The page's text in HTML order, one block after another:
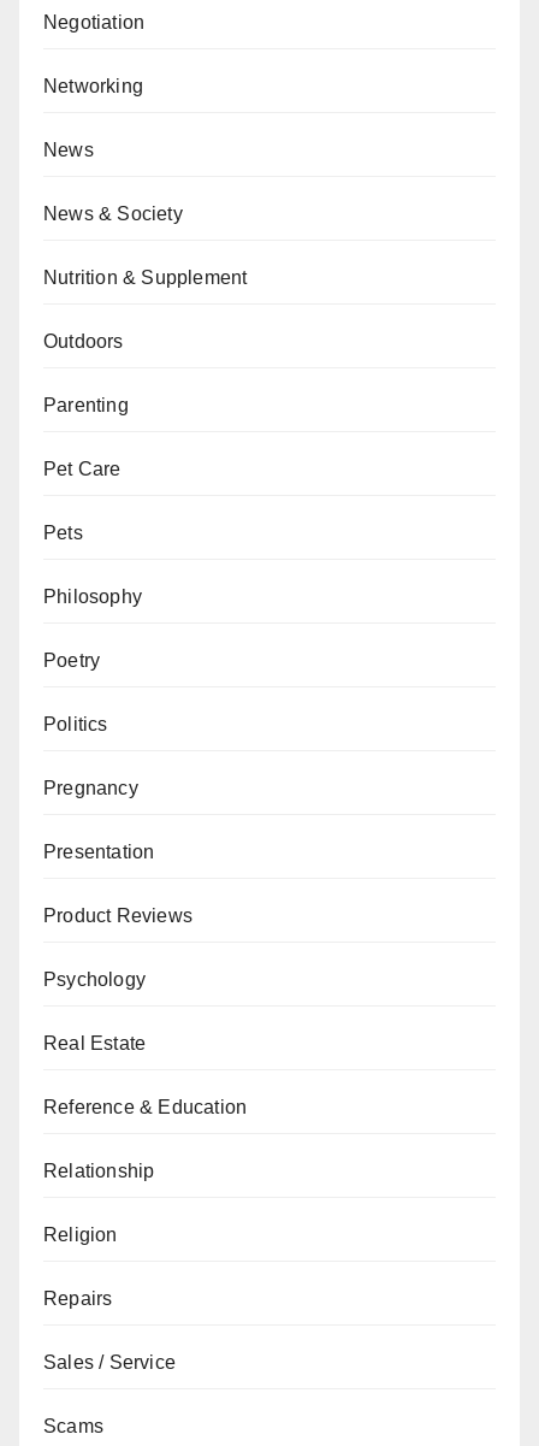
Negotiation
Networking
News
News & Society
Nutrition & Supplement
Outdoors
Parenting
Pet Care
Pets
Philosophy
Poetry
Politics
Pregnancy
Presentation
Product Reviews
Psychology
Real Estate
Reference & Education
Relationship
Religion
Repairs
Sales / Service
Scams